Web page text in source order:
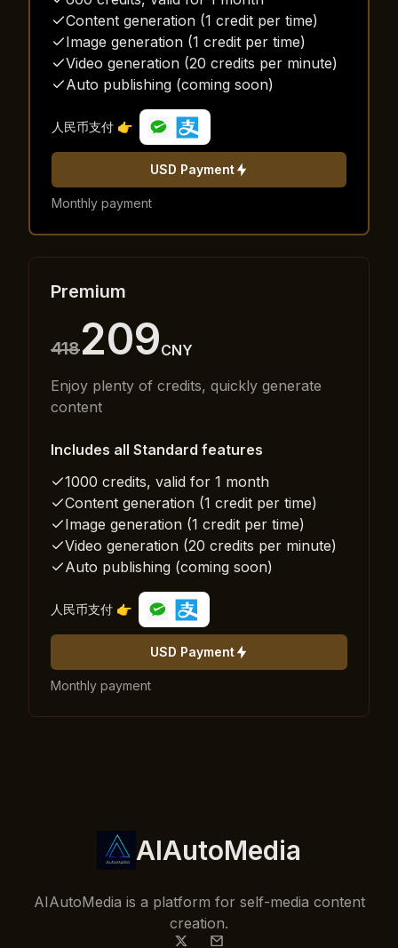
Content generation (1 credit per time)
Image generation (1 credit per time)
Video generation (20 credits per minute)
Auto publishing (coming soon)
人民币支付 👉
USD Payment
Monthly payment
Premium
418209CNY
Enjoy plenty of credits, quickly generate
content
Includes all Standard features
1000 credits, valid for 1 month
Content generation (1 credit per time)
Image generation (1 credit per time)
Video generation (20 credits per minute)
Auto publishing (coming soon)
人民币支付 👉
USD Payment
Monthly payment
AIAutoMedia
AIAutoMedia is a platform for self-media content
creation.